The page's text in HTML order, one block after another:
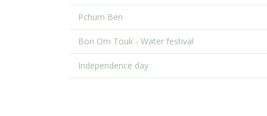
Pchum Ben
Bon Om Touk - Water festival
Independence day